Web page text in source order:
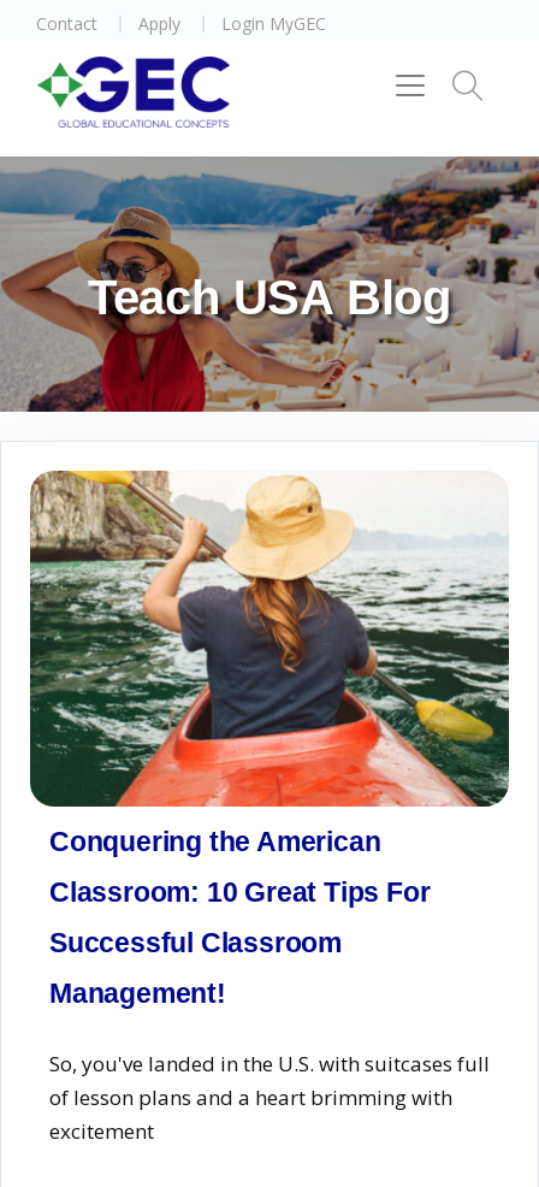
Contact Apply Login MyGEC
Teach USA Blog
Conquering the American
Classroom: 10 Great Tips For
Successful Classroom
Management!
So, you've landed in the U.S. with suitcases full
of lesson plans and a heart brimming with
excitement